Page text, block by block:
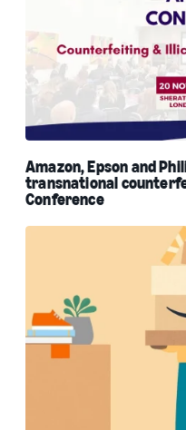
Amazon, Epson and
transnational
Conference